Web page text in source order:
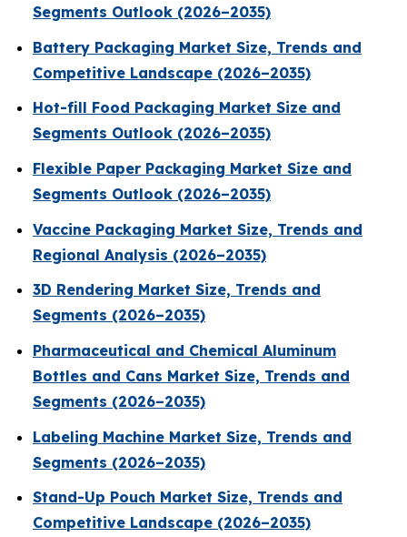
Segments Outlook (2026–2035)
Battery Packaging Market Size, Trends and
Competitive Landscape (2026–2035)
Hot-fill Food Packaging Market Size and
Segments Outlook (2026–2035)
Flexible Paper Packaging Market Size and
Segments Outlook (2026–2035)
Vaccine Packaging Market Size, Trends and
Regional Analysis (2026–2035)
3D Rendering Market Size, Trends and
Segments (2026–2035)
Pharmaceutical and Chemical Aluminum
Bottles and Cans Market Size, Trends and
Segments (2026–2035)
Labeling Machine Market Size, Trends and
Segments (2026–2035)
Stand-Up Pouch Market Size, Trends and
Competitive Landscape (2026–2035)